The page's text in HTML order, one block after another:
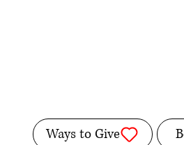
Ways to Give